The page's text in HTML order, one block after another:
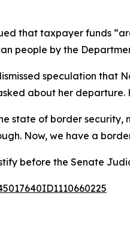
that taxpayer funds
people by the
speculation that
about her departure.
state of border
Now, we have a
before the Senate